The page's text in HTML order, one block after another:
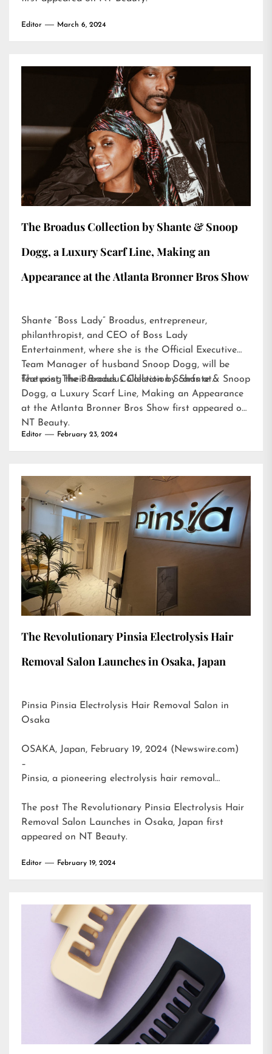
Editor March 6, 2024
The Broadus Collection by Shante & Snoop
Dogg, a Luxury Scarf Line, Making an
Appearance at the Atlanta Bronner Bros Show
Shante “Boss Lady” Broadus, entrepreneur,
philanthropist, and CEO of Boss Lady
Entertainment, where she is the Official Executive
Team Manager of husband Snoop Dogg, will be
featuring their Broadus Collection Scarfs at…
The post The Broadus Collection by Shante & Snoop
Dogg, a Luxury Scarf Line, Making an Appearance
at the Atlanta Bronner Bros Show first appeared on
NT Beauty.
Editor February 23, 2024
The Revolutionary Pinsia Electrolysis Hair
Removal Salon Launches in Osaka, Japan
Pinsia Pinsia Electrolysis Hair Removal Salon in
Osaka
OSAKA, Japan, February 19, 2024 (Newswire.com)
–
Pinsia, a pioneering electrolysis hair removal…
The post The Revolutionary Pinsia Electrolysis Hair
Removal Salon Launches in Osaka, Japan first
appeared on NT Beauty.
Editor February 19, 2024